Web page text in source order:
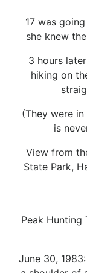
17 was
she knew
3 hours
hiking on
(They were
is
View from
State Park,
Peak Hunting
June 30,